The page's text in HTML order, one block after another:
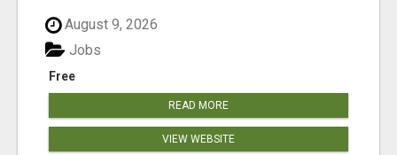
August 9, 2026
Free
Jobs
READ MORE
VIEW WEBSITE